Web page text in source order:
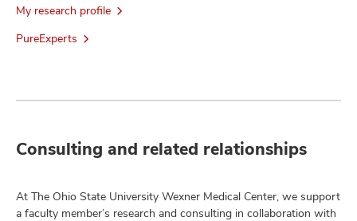
My research profile
PureExperts
Consulting and related relationships
At The Ohio State University Wexner Medical Center, we support
a faculty member’s research and consulting in collaboration with